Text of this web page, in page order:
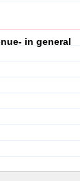
in general